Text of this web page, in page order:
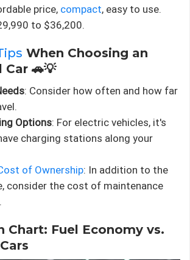
price, compact, easy to use.
to $36,200.
When Choosing an
🚗💡
: Consider how often and how far
Options: For electric vehicles, it's
charging stations along your
of Ownership: In addition to the
consider the cost of maintenance
Chart: Fuel Economy vs.